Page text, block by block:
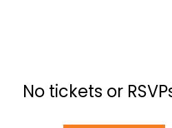
No tickets or